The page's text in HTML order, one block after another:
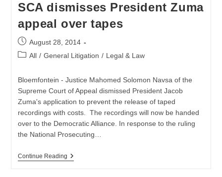
SCA dismisses President Zuma
appeal over tapes
Post
published:
August 28, 2014
PostAll / General Litigation / Legal & Law
Bloemfontein - Justice Mahomed Solomon Navsa of the
Supreme Court of Appeal dismissed President Jacob
Zuma's application to prevent the release of taped
recordings with costs. The recordings will now be handed
over to the Democratic Alliance. In response to the ruling
the National Prosecuting…
Continue ReadingSCA